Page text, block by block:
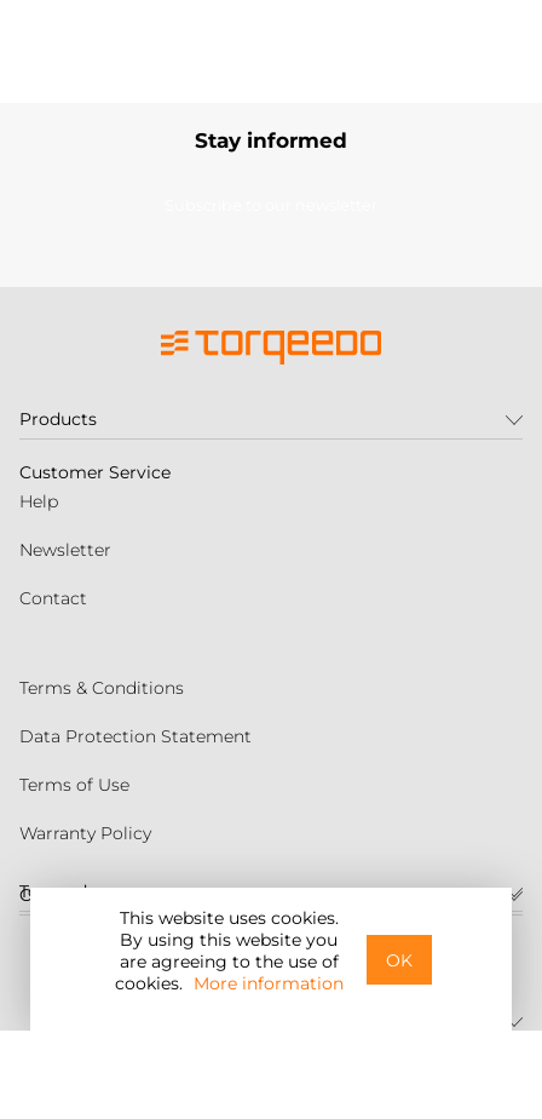
This website uses cookies.
By using this website you
are agreeing to the use of
cookies. More information
OK
Stay informed
Customer service
United States
Products
Customer Service
Help
Newsletter
Contact
Terms & Conditions
Data Protection Statement
Terms of Use
Warranty Policy
Torqeedo